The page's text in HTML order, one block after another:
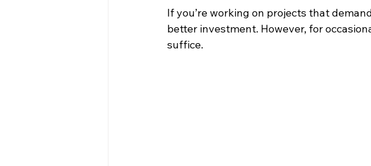
If you’re working on projects that
better investment. However, for
suffice.